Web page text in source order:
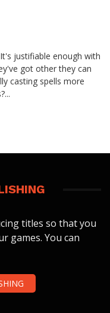
justifiable enough with
got other they can
casting spells more
titles so that you
games. You can